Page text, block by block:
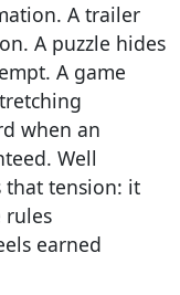
A trailer
A puzzle hides
A game
when an
Well
that tension: it
rules
earned